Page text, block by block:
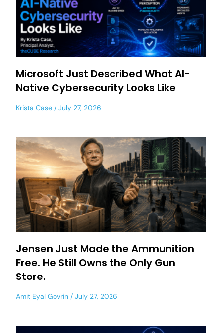
Microsoft Just Described What AI-
Native Cybersecurity Looks Like
Krista Case July 27, 2026
Jensen Just Made the Ammunition
Free. He Still Owns the Only Gun
Store.
Amit Eyal Govrin July 27, 2026